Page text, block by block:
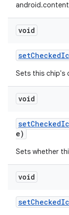
void
Sets this chip's
void
e)
Sets whether
void